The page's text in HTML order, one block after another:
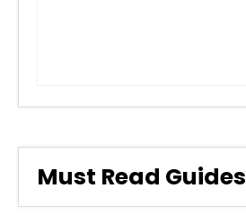
Must Read Guides